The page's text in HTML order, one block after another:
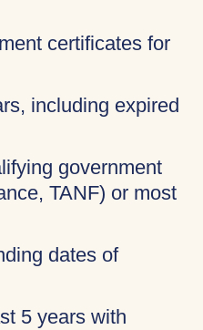
certificates for
including expired
government
TANF) or most
dates of
5 years with